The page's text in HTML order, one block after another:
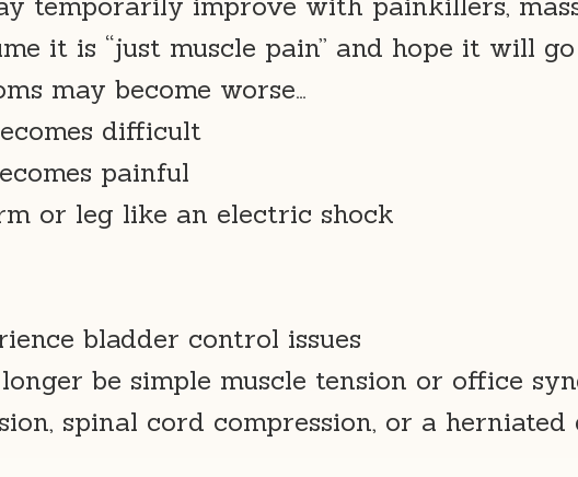
it is “just muscle pain” and hope it will
may become worse…
difficult
painful
or leg like an electric shock
bladder control issues
be simple muscle tension or office
spinal cord compression, or a herniated